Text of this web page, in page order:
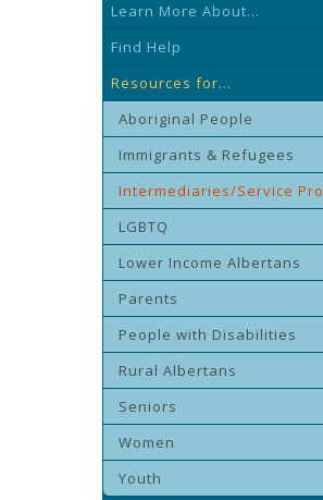
Learn More About...
Find Help
Resources for...
Aboriginal People
Immigrants & Refugees
Intermediaries/Service
LGBTQ
Lower Income Albertans
Parents
People with Disabilities
Rural Albertans
Seniors
Women
Youth